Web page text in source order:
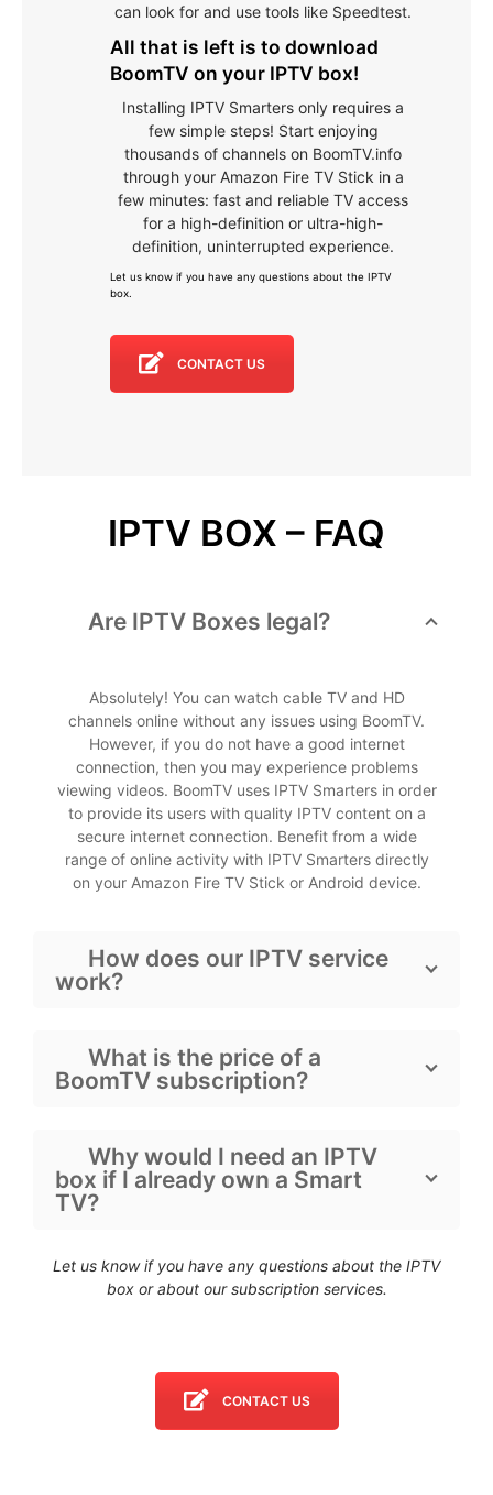
can look for and use tools like Speed­test.
All that is left is to download
BoomTV on your IPTV box!
Installing IPTV Smarters only requires a
few simple steps! Start enjoying
thousands of channels on BoomTV.info
through your Amazon Fire TV Stick in a
few minutes: fast and reliable TV access
for a high-definition or ultra-high-
definition, uninterrupted experience.
Let us know if you have any questions about the IPTV
box
CONTACT US
IPTV BOX – FAQ
Are IPTV Boxes legal?
Absolutely! You can watch cable TV and HD
channels online without any issues using BoomTV.
However, if you do not have a good internet
connection, then you may experience problems
viewing videos. BoomTV uses IPTV Smarters in order
to provide its users with quality IPTV content on a
secure internet connection. Benefit from a wide
range of online activity with IPTV Smarters directly
on your Amazon Fire TV Stick or Android device.
How does our IPTV service
work?
What is the price of a
BoomTV subscription?
Why would I need an IPTV
box if I already own a Smart
TV?
Let us know if you have any questions about the IPTV
boxor about our subscription services.
CONTACT US